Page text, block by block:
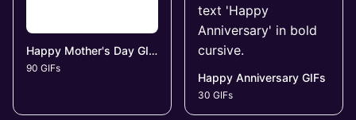
Happy Mother's Day GIFs
90 GIFs
Happy Anniversary GIFs
30 GIFs